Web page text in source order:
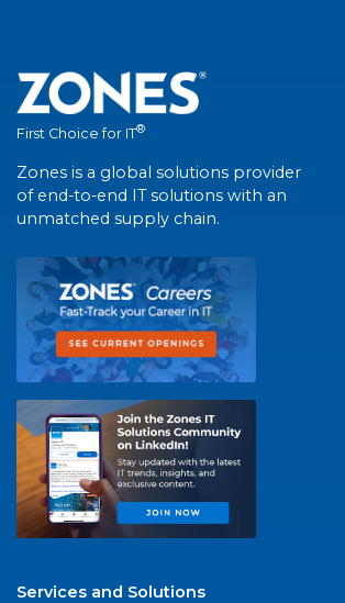
First Choice for IT®
Zones is a global solutions provider
of end-to-end IT solutions with an
unmatched supply chain.
Services and Solutions